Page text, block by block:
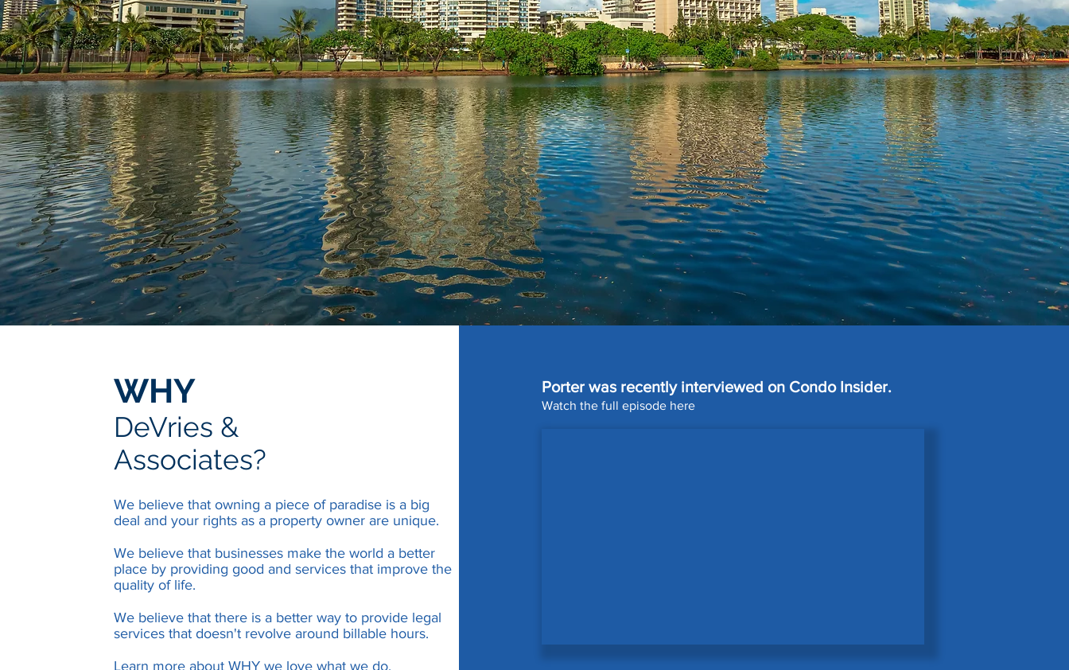
We Solve Real Estate Problems.
WHY
DeVries &
Associates?
We believe that owning a piece of paradise is a big
deal and your rights as a property owner are unique.
We believe that businesses make the world a better
place by providing good and services that improve the
quality of life.
We believe that there is a better way to provide legal
services that doesn't revolve around billable hours.
Learn more about WHY we love what we do.
Porter was recently interviewed on Condo Insider.
Watch the full episode here